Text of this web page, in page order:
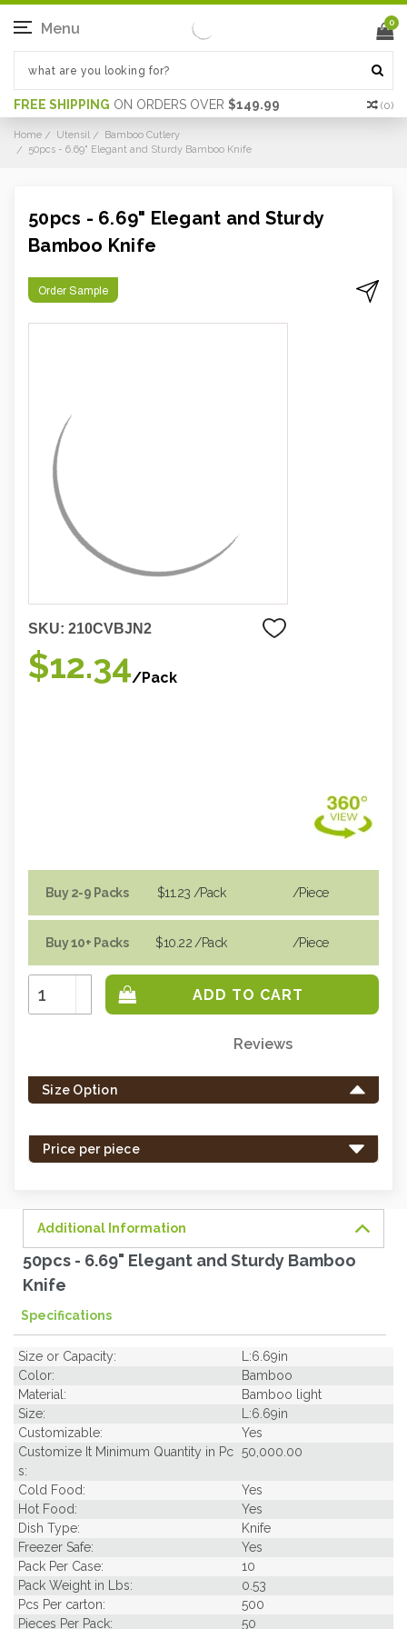
FREE SHIPPING ON ORDERS OVER $149.99 (0)
Menu 0
Home Utensil
Bamboo Cutlery
50pcs - 6.69" Elegant and Sturdy Bamboo Knife
50pcs - 6.69" Elegant and Sturdy
Bamboo Knife
Order Sample
SKU: 210CVBJN2
$12.34/Pack
Buy 2-9 Packs
Buy 10+ Packs
$11.23 /Pack
$10.22 /Pack
/piece
/piece
Increase
Quantity:
Decrease
Quantity:
left
in
Reviews
Size Option
Price per piece
Additional Information
50pcs - 6.69" Elegant and Sturdy Bamboo
Knife
Specifications
Size or Capacity:
L:6.69in
Color:
Bamboo
Material:
Bamboo light
Size:
L:6.69in
Customizable:
Yes
Customize It Minimum Quantity in Pc
s:
50,000.00
Cold Food:
Yes
Hot Food:
Yes
Dish Type:
Knife
Freezer Safe:
Yes
Pack Per Case:
10
Pack Weight in Lbs:
0.53
Pcs Per carton:
500
Pieces Per Pack:
50